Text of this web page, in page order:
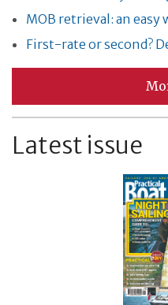
MOB retrieval: an easy
First-rate or second?
Latest issue